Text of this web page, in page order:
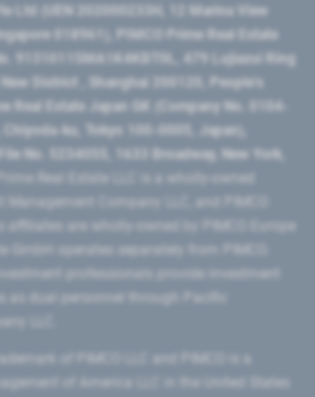
Ltd (UEN 202000233H, 12 Marina View
018961), PIMCO Prime Real Estate
91310115MA1K4KBT0L, 479 Lujiazui Ring
District ​, Shanghai 200120​, People’s
Real Estate Japan GK (Company No. 0104-
ku, Tokyo 100-0005, Japan),
No. 5234055, 1633 Broadway, New York,